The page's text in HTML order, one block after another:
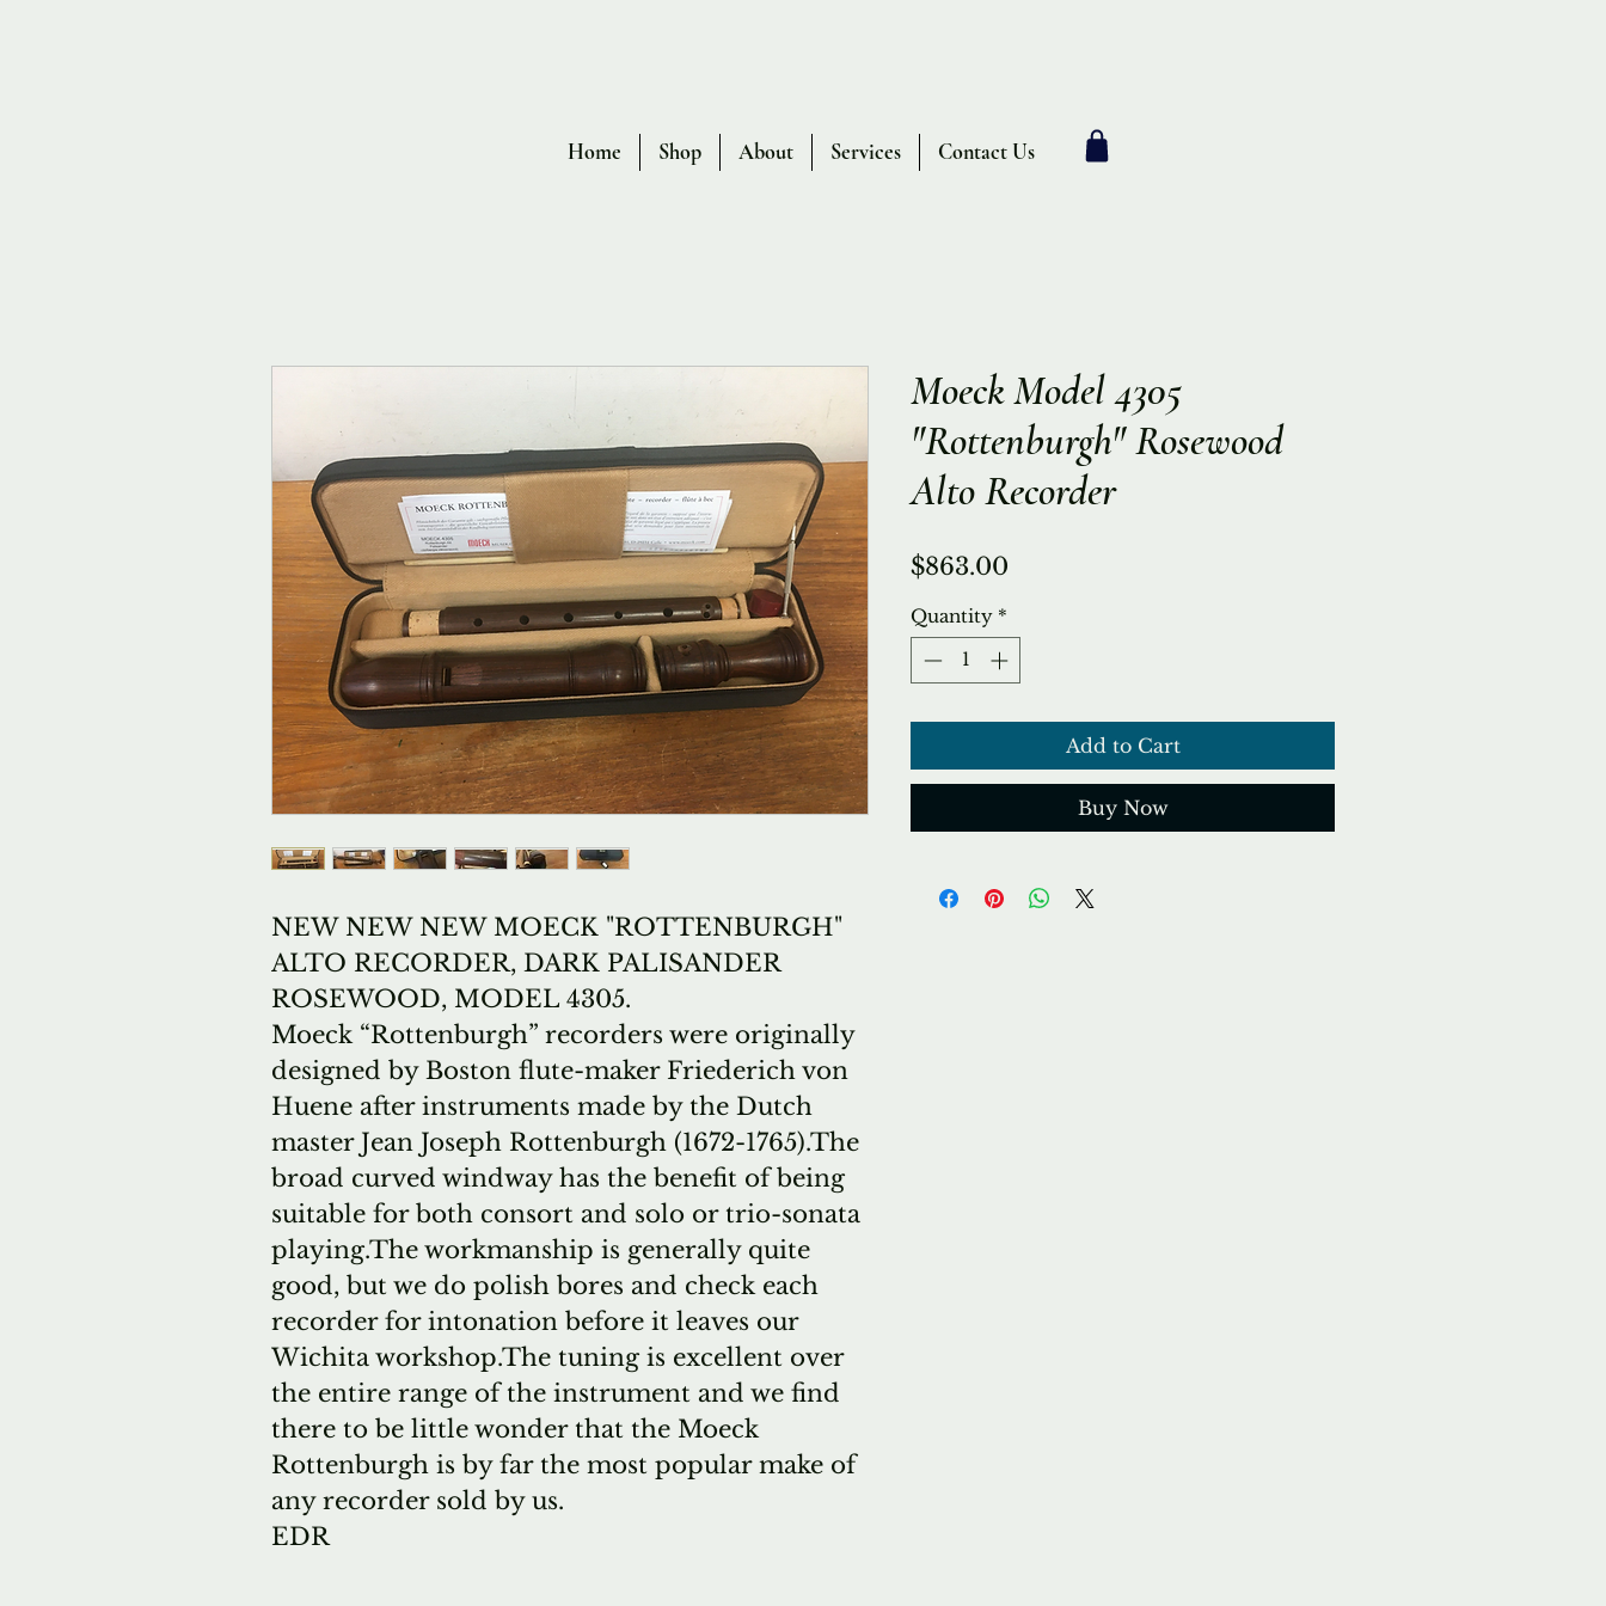
Home Shop About Services Contact Us
NEW NEW NEW MOECK "ROTTENBURGH"
ALTO RECORDER, DARK PALISANDER
ROSEWOOD, MODEL 4305.
Moeck “Rottenburgh” recorders were originally
designed by Boston flute-maker Friederich von
Huene after instruments made by the Dutch
master Jean Joseph Rottenburgh (1672-1765).The
broad curved windway has the benefit of being
suitable for both consort and solo or trio-sonata
playing.The workmanship is generally quite
good, but we do polish bores and check each
recorder for intonation before it leaves our
Wichita workshop.The tuning is excellent over
the entire range of the instrument and we find
there to be little wonder that the Moeck
Rottenburgh is by far the most popular make of
any recorder sold by us.
EDR
Moeck Model 4305
"Rottenburgh" Rosewood
Alto Recorder
$863.00
Quantity *
Add to Cart
Buy Now